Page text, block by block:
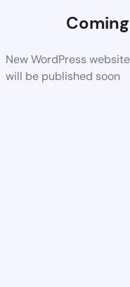
New WordPress
will be published soon